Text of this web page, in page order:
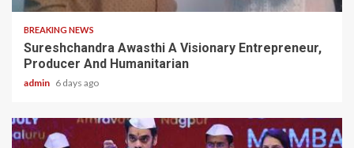
BREAKING NEWS
Sureshchandra Awasthi A Visionary Entrepreneur,
Producer And Humanitarian
admin 6 days ago